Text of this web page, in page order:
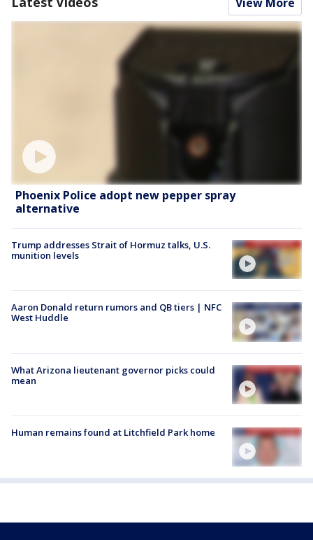
Phoenix Police adopt new pepper spray
alternative
Trump addresses Strait of Hormuz talks, U.S.
munition levels
Aaron Donald return rumors and QB tiers | NFC
West Huddle
What Arizona lieutenant governor picks could
mean
Human remains found at Litchfield Park home